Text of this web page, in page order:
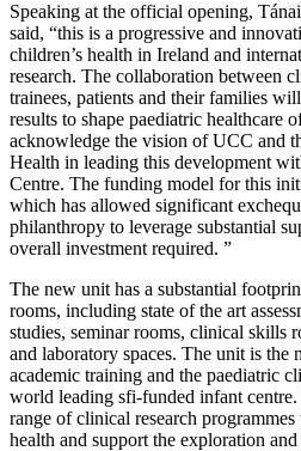
Speaking at the official opening,
said, “this is a progressive and
children’s health in Ireland and
research. The collaboration between
trainees, patients and their families
results to shape paediatric healthcare
acknowledge the vision of UCC and
Health in leading this development
Centre. The funding model for this
which has allowed significant
philanthropy to leverage substantial
overall investment required. ”
The new unit has a substantial
rooms, including state of the art
studies, seminar rooms, clinical skills
and laboratory spaces. The unit is the
academic training and the paediatric
world leading sfi-funded infant
range of clinical research
health and support the exploration